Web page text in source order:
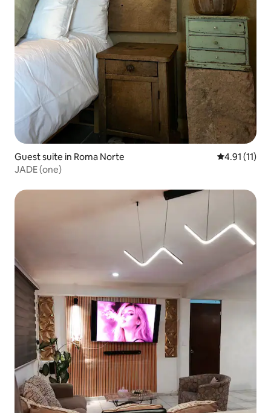
Guest suite in Roma Norte 4.91 out of 5
4.91 (11)
JADE (one)